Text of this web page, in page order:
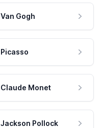
Van Gogh
Picasso
Claude Monet
Jackson Pollock